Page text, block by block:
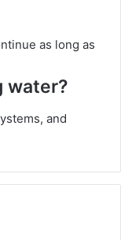
as long as
water?
and